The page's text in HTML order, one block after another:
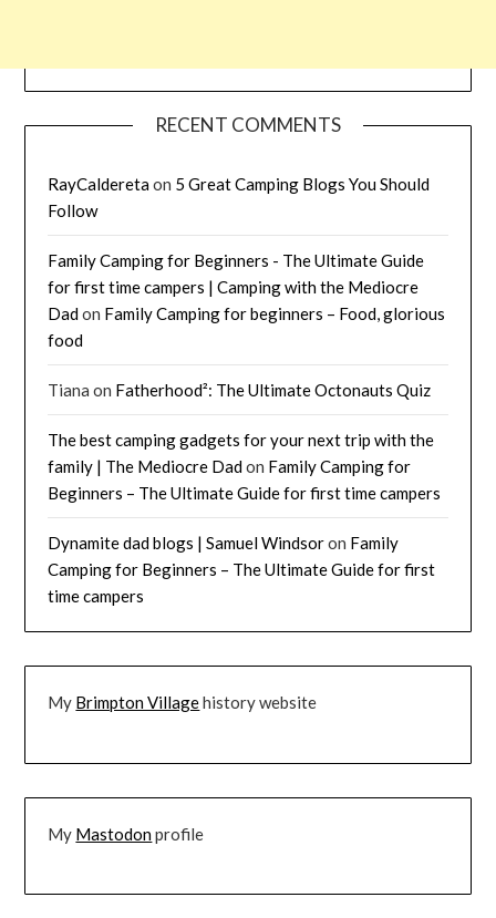
RECENT COMMENTS
RayCalderetaon 5 Great Camping Blogs You Should
Follow
Family Camping for Beginners - The Ultimate Guide
for first time campers | Camping with the Mediocre
Dadon Family Camping for beginners – Food, glorious
food
Tiana on Fatherhood²: The Ultimate Octonauts Quiz
The best camping gadgets for your next trip with the
family | The Mediocre Dadon Family Camping for
Beginners – The Ultimate Guide for first time campers
Dynamite dad blogs | Samuel Windsoron Family
Camping for Beginners – The Ultimate Guide for first
time campers
My Brimpton Villagehistory website
My Mastodonprofile